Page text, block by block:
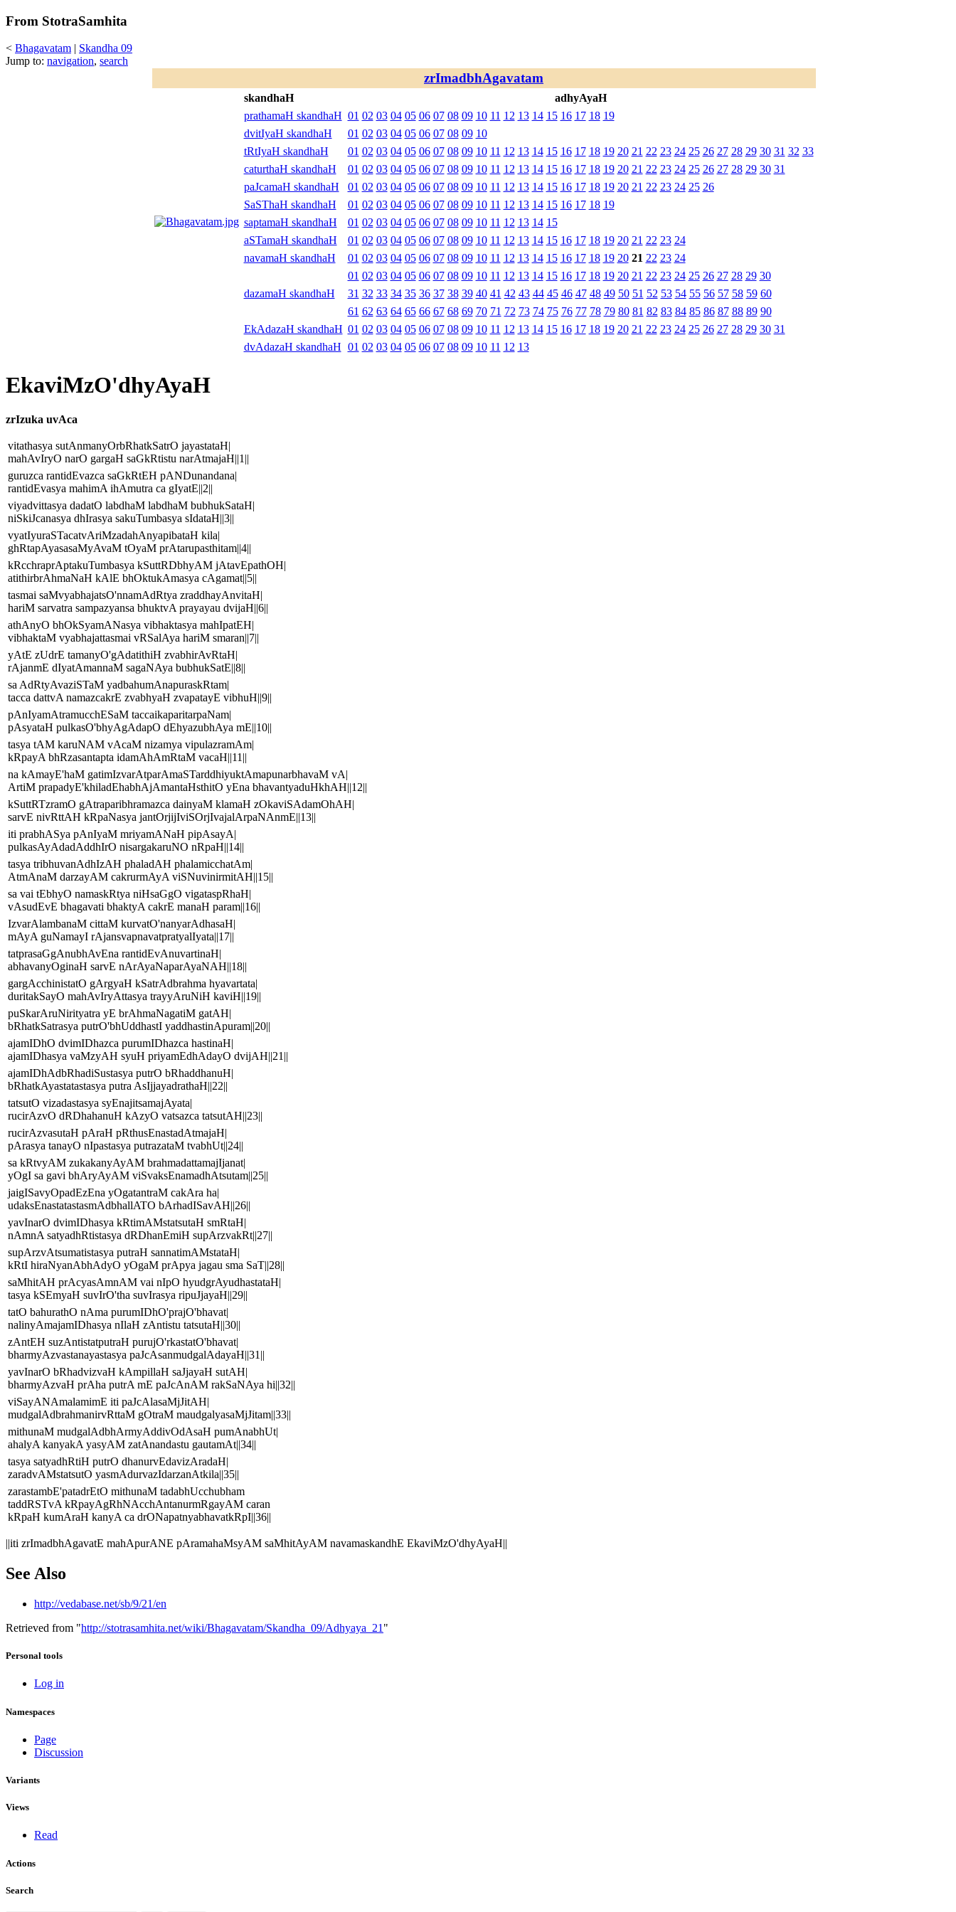
From StotraSamhita
< Bhagavatam | Skandha 09
Jump to: navigation, search
zrImadbhAgavatam
skandhaH
adhyAyaH
prathamaH skandhaH 01 02 03 04 05 06 07 08 09 10 11 12 13 14 15 16 17 18 19
dvitIyaH skandhaH
01 02 03 04 05 06 07 08 09 10
tRtIyaH skandhaH
01 02 03 04 05 06 07 08 09 10 11 12 13 14 15 16 17 18 19 20 21 22 23 24 25 26 27 28 29 30 31 32 33
caturthaH skandhaH
01 02 03 04 05 06 07 08 09 10 11 12 13 14 15 16 17 18 19 20 21 22 23 24 25 26 27 28 29 30 31
paJcamaH skandhaH
01 02 03 04 05 06 07 08 09 10 11 12 13 14 15 16 17 18 19 20 21 22 23 24 25 26
SaSThaH skandhaH
01 02 03 04 05 06 07 08 09 10 11 12 13 14 15 16 17 18 19
saptamaH skandhaH
01 02 03 04 05 06 07 08 09 10 11 12 13 14 15
aSTamaH skandhaH
01 02 03 04 05 06 07 08 09 10 11 12 13 14 15 16 17 18 19 20 21 22 23 24
navamaH skandhaH
01 02 03 04 05 06 07 08 09 10 11 12 13 14 15 16 17 18 19 20 21 22 23 24
dazamaH skandhaH
01 02 03 04 05 06 07 08 09 10 11 12 13 14 15 16 17 18 19 20 21 22 23 24 25 26 27 28 29 30
31 32 33 34 35 36 37 38 39 40 41 42 43 44 45 46 47 48 49 50 51 52 53 54 55 56 57 58 59 60
61 62 63 64 65 66 67 68 69 70 71 72 73 74 75 76 77 78 79 80 81 82 83 84 85 86 87 88 89 90
EkAdazaH skandhaH 01 02 03 04 05 06 07 08 09 10 11 12 13 14 15 16 17 18 19 20 21 22 23 24 25 26 27 28 29 30 31
dvAdazaH skandhaH 01 02 03 04 05 06 07 08 09 10 11 12 13
EkaviMzO'dhyAyaH
zrIzuka uvAca
vitathasya sutAnmanyOrbRhatkSatrO jayastataH|
mahAvIryO narO gargaH saGkRtistu narAtmajaH||1||
guruzca rantidEvazca saGkRtEH pANDunandana|
rantidEvasya mahimA ihAmutra ca gIyatE||2||
viyadvittasya dadatO labdhaM labdhaM bubhukSataH|
niSkiJcanasya dhIrasya sakuTumbasya sIdataH||3||
vyatIyuraSTacatvAriMzadahAnyapibataH kila|
ghRtapAyasasaMyAvaM tOyaM prAtarupasthitam||4||
kRcchraprAptakuTumbasya kSuttRDbhyAM jAtavEpathOH|
atithirbrAhmaNaH kAlE bhOktukAmasya cAgamat||5||
tasmai saMvyabhajatsO'nnamAdRtya zraddhayAnvitaH|
hariM sarvatra sampazyansa bhuktvA prayayau dvijaH||6||
athAnyO bhOkSyamANasya vibhaktasya mahIpatEH|
vibhaktaM vyabhajattasmai vRSalAya hariM smaran||7||
yAtE zUdrE tamanyO'gAdatithiH zvabhirAvRtaH|
rAjanmE dIyatAmannaM sagaNAya bubhukSatE||8||
sa AdRtyAvaziSTaM yadbahumAnapuraskRtam|
tacca dattvA namazcakrE zvabhyaH zvapatayE vibhuH||9||
pAnIyamAtramucchESaM taccaikaparitarpaNam|
pAsyataH pulkasO'bhyAgAdapO dEhyazubhAya mE||10||
tasya tAM karuNAM vAcaM nizamya vipulazramAm|
kRpayA bhRzasantapta idamAhAmRtaM vacaH||11||
na kAmayE'haM gatimIzvarAtparAmaSTarddhiyuktAmapunarbhavaM vA|
ArtiM prapadyE'khiladEhabhAjAmantaHsthitO yEna bhavantyaduHkhAH||12||
kSuttRTzramO gAtraparibhramazca dainyaM klamaH zOkaviSAdamOhAH|
sarvE nivRttAH kRpaNasya jantOrjijIviSOrjIvajalArpaNAnmE||13||
iti prabhASya pAnIyaM mriyamANaH pipAsayA|
pulkasAyAdadAddhIrO nisargakaruNO nRpaH||14||
tasya tribhuvanAdhIzAH phaladAH phalamicchatAm|
AtmAnaM darzayAM cakrurmAyA viSNuvinirmitAH||15||
sa vai tEbhyO namaskRtya niHsaGgO vigataspRhaH|
vAsudEvE bhagavati bhaktyA cakrE manaH param||16||
IzvarAlambanaM cittaM kurvatO'nanyarAdhasaH|
mAyA guNamayI rAjansvapnavatpratyalIyata||17||
tatprasaGgAnubhAvEna rantidEvAnuvartinaH|
abhavanyOginaH sarvE nArAyaNaparAyaNAH||18||
gargAcchinistatO gArgyaH kSatrAdbrahma hyavartata|
duritakSayO mahAvIryAttasya trayyAruNiH kaviH||19||
puSkarAruNirityatra yE brAhmaNagatiM gatAH|
bRhatkSatrasya putrO'bhUddhastI yaddhastinApuram||20||
ajamIDhO dvimIDhazca purumIDhazca hastinaH|
ajamIDhasya vaMzyAH syuH priyamEdhAdayO dvijAH||21||
ajamIDhAdbRhadiSustasya putrO bRhaddhanuH|
bRhatkAyastatastasya putra AsIjjayadrathaH||22||
tatsutO vizadastasya syEnajitsamajAyata|
rucirAzvO dRDhahanuH kAzyO vatsazca tatsutAH||23||
rucirAzvasutaH pAraH pRthusEnastadAtmajaH|
pArasya tanayO nIpastasya putrazataM tvabhUt||24||
sa kRtvyAM zukakanyAyAM brahmadattamajIjanat|
yOgI sa gavi bhAryAyAM viSvaksEnamadhAtsutam||25||
jaigISavyOpadEzEna yOgatantraM cakAra ha|
udaksEnastatastasmAdbhallATO bArhadISavAH||26||
yavInarO dvimIDhasya kRtimAMstatsutaH smRtaH|
nAmnA satyadhRtistasya dRDhanEmiH supArzvakRt||27||
supArzvAtsumatistasya putraH sannatimAMstataH|
kRtI hiraNyanAbhAdyO yOgaM prApya jagau sma SaT||28||
saMhitAH prAcyasAmnAM vai nIpO hyudgrAyudhastataH|
tasya kSEmyaH suvIrO'tha suvIrasya ripuJjayaH||29||
tatO bahurathO nAma purumIDhO'prajO'bhavat|
nalinyAmajamIDhasya nIlaH zAntistu tatsutaH||30||
zAntEH suzAntistatputraH purujO'rkastatO'bhavat|
bharmyAzvastanayastasya paJcAsanmudgalAdayaH||31||
yavInarO bRhadvizvaH kAmpillaH saJjayaH sutAH|
bharmyAzvaH prAha putrA mE paJcAnAM rakSaNAya hi||32||
viSayANAmalamimE iti paJcAlasaMjJitAH|
mudgalAdbrahmanirvRttaM gOtraM maudgalyasaMjJitam||33||
mithunaM mudgalAdbhArmyAddivOdAsaH pumAnabhUt|
ahalyA kanyakA yasyAM zatAnandastu gautamAt||34||
tasya satyadhRtiH putrO dhanurvEdavizAradaH|
zaradvAMstatsutO yasmAdurvazIdarzanAtkila||35||
zarastambE'patadrEtO mithunaM tadabhUcchubham
taddRSTvA kRpayAgRhNAcchAntanurmRgayAM caran
kRpaH kumAraH kanyA ca drONapatnyabhavatkRpI||36||
||iti zrImadbhAgavatE mahApurANE pAramahaMsyAM saMhitAyAM navamaskandhE EkaviMzO'dhyAyaH||
See Also
http://vedabase.net/sb/9/21/en
Retrieved from "http://stotrasamhita.net/wiki/Bhagavatam/Skandha_09/Adhyaya_21 "
Personal tools
Log in
Namespaces
Page
Discussion
Variants
Views
Read
Actions
Search